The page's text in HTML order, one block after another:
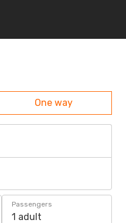
One way
Passengers
1 adult